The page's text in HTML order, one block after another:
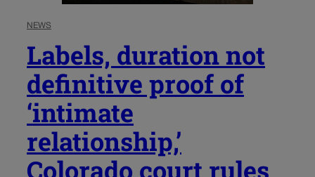
NEWS
Labels, duration not
definitive proof of
‘intimate
relationship,’
Colorado court rules